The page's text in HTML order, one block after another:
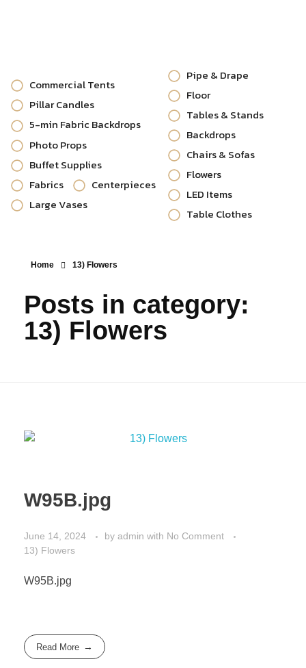
Commercial Tents
Pillar Candles
5-min Fabric Backdrops
Photo Props
Buffet Supplies
Fabrics
Centerpieces
Large Vases
Pipe & Drape
Floor
Tables & Stands
Backdrops
Chairs & Sofas
Flowers
LED Items
Table Clothes
Home 13) Flowers
Posts in category:
13) Flowers
W95B.jpg
June 14, 2024 by admin with No Comment
13) Flowers
W95B.jpg
Read More